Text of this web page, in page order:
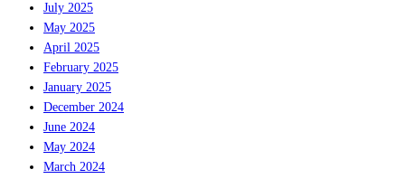
July 2025
May 2025
April 2025
February 2025
January 2025
December 2024
June 2024
May 2024
March 2024